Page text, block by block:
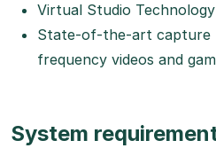
Virtual Studio
State-of-the-art capture
frequency videos and
System